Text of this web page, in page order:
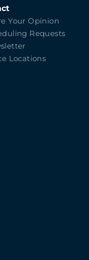
Your Opinion
Requests
Locations